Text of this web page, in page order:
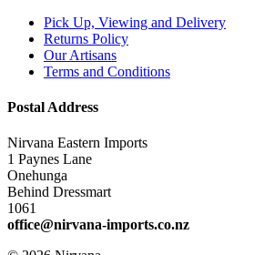
Pick Up, Viewing and Delivery
Returns Policy
Our Artisans
Terms and Conditions
Postal Address
Nirvana Eastern Imports
1 Paynes Lane
Onehunga
Behind Dressmart
1061
office@nirvana-imports.co.nz